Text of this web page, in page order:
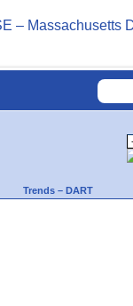
Trends – DART